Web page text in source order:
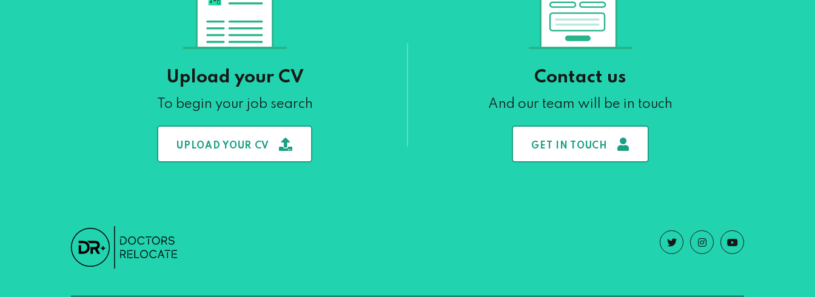
Upload your CV
To begin your job search
UPLOAD YOUR CV
Contact us
And our team will be in touch
GET IN TOUCH